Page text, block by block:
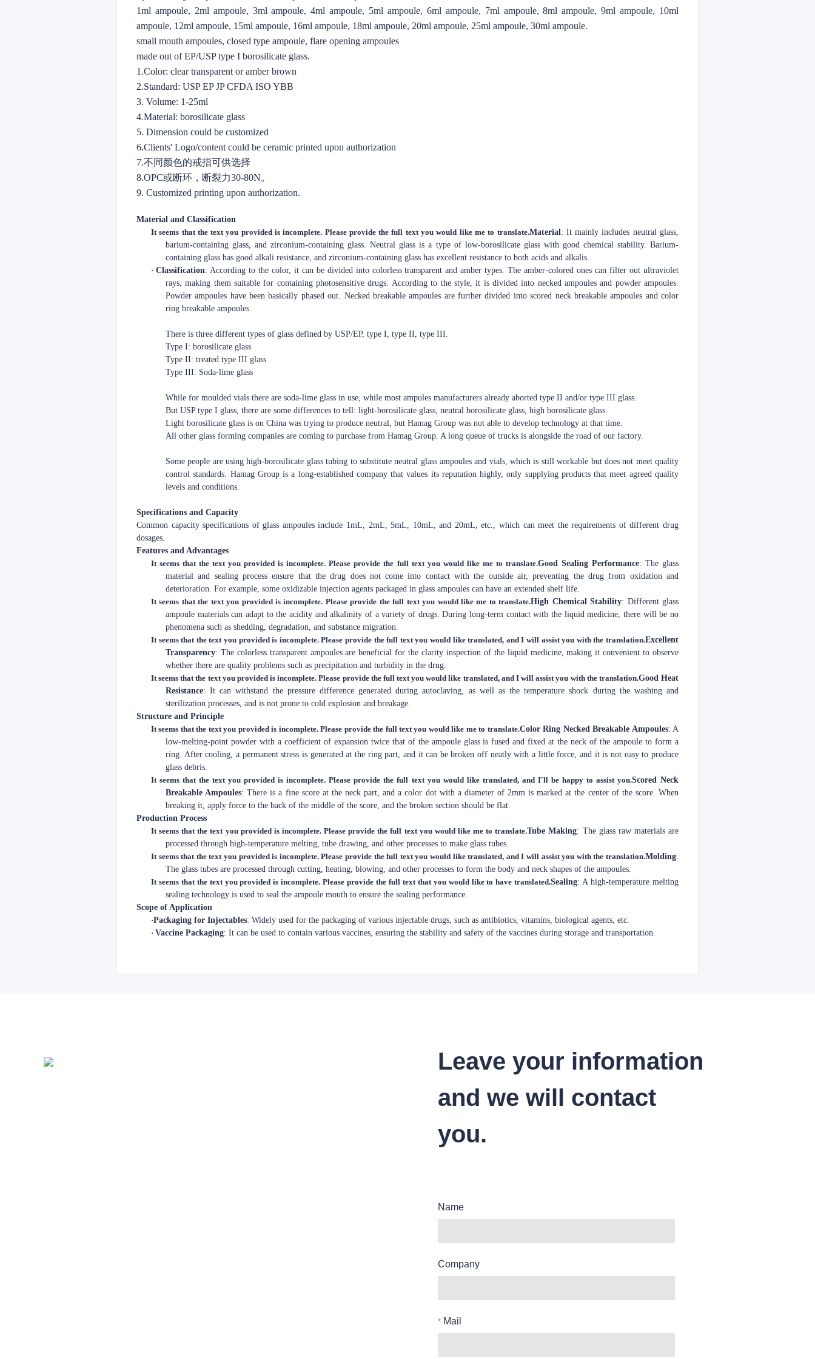
1ml ampoule, 2ml ampoule, 3ml ampoule, 4ml ampoule, 5ml ampoule, 6ml ampoule, 7ml ampoule, 8ml ampoule, 9ml ampoule, 10ml
ampoule, 12ml ampoule, 15ml ampoule, 16ml ampoule, 18ml ampoule, 20ml ampoule, 25ml ampoule, 30ml ampoule.
small mouth ampoules, closed type ampoule, flare opening ampoules
made out of EP/USP type I borosilicate glass.
1.Color: clear transparent or amber brown
2.Standard: USP EP JP CFDA ISO YBB
3. Volume: 1-25ml
4.Material: borosilicate glass
5. Dimension could be customized
6.Clients' Logo/content could be ceramic printed upon authorization
7.不同颜色的戒指可供选择
8.OPC或断环，断裂力30-80N。
9. Customized printing upon authorization.
Material and Classification
It seems that the text you provided is incomplete. Please provide the full text you would like me to translate.Material: It mainly includes neutral glass,
barium-containing glass, and zirconium-containing glass. Neutral glass is a type of low-borosilicate glass with good chemical stability. Barium-
containing glass has good alkali resistance, and zirconium-containing glass has excellent resistance to both acids and alkalis.
· Classification: According to the color, it can be divided into colorless transparent and amber types. The amber-colored ones can filter out ultraviolet
rays, making them suitable for containing photosensitive drugs. According to the style, it is divided into necked ampoules and powder ampoules.
Powder ampoules have been basically phased out. Necked breakable ampoules are further divided into scored neck breakable ampoules and color
ring breakable ampoules.
There is three different types of glass defined by USP/EP, type I, type II, type III.
Type I: borosilicate glass
Type II: treated type III glass
Type III: Soda-lime glass
While for moulded vials there are soda-lime glass in use, while most ampules manufacturers already aborted type II and/or type III glass.
But USP type I glass, there are some differences to tell: light-borosilicate glass, neutral borosilicate glass, high borosilicate glass.
Light borosilicate glass is on China was trying to produce neutral, but Hamag Group was not able to develop technology at that time.
All other glass forming companies are coming to purchase from Hamag Group. A long queue of trucks is alongside the road of our factory.
Some people are using high-borosilicate glass tubing to substitute neutral glass ampoules and vials, which is still workable but does not meet quality
control standards. Hamag Group is a long-established company that values its reputation highly, only supplying products that meet agreed quality
levels and conditions.
Specifications and Capacity
Common capacity specifications of glass ampoules include 1mL, 2mL, 5mL, 10mL, and 20mL, etc., which can meet the requirements of different drug
dosages.
Features and Advantages
It seems that the text you provided is incomplete. Please provide the full text you would like me to translate.Good Sealing Performance: The glass
material and sealing process ensure that the drug does not come into contact with the outside air, preventing the drug from oxidation and
deterioration. For example, some oxidizable injection agents packaged in glass ampoules can have an extended shelf life.
It seems that the text you provided is incomplete. Please provide the full text you would like me to translate.High Chemical Stability: Different glass
ampoule materials can adapt to the acidity and alkalinity of a variety of drugs. During long-term contact with the liquid medicine, there will be no
phenomena such as shedding, degradation, and substance migration.
It seems that the text you provided is incomplete. Please provide the full text you would like translated, and I will assist you with the translation.Excellent
Transparency: The colorless transparent ampoules are beneficial for the clarity inspection of the liquid medicine, making it convenient to observe
whether there are quality problems such as precipitation and turbidity in the drug.
It seems that the text you provided is incomplete. Please provide the full text you would like translated, and I will assist you with the translation.Good Heat
Resistance: It can withstand the pressure difference generated during autoclaving, as well as the temperature shock during the washing and
sterilization processes, and is not prone to cold explosion and breakage.
Structure and Principle
It seems that the text you provided is incomplete. Please provide the full text you would like me to translate.Color Ring Necked Breakable Ampoules: A
low-melting-point powder with a coefficient of expansion twice that of the ampoule glass is fused and fixed at the neck of the ampoule to form a
ring. After cooling, a permanent stress is generated at the ring part, and it can be broken off neatly with a little force, and it is not easy to produce
glass debris.
It seems that the text you provided is incomplete. Please provide the full text you would like translated, and I'll be happy to assist you.Scored Neck
Breakable Ampoules: There is a fine score at the neck part, and a color dot with a diameter of 2mm is marked at the center of the score. When
breaking it, apply force to the back of the middle of the score, and the broken section should be flat.
Production Process
It seems that the text you provided is incomplete. Please provide the full text you would like me to translate.Tube Making: The glass raw materials are
processed through high-temperature melting, tube drawing, and other processes to make glass tubes.
It seems that the text you provided is incomplete. Please provide the full text you would like translated, and I will assist you with the translation.Molding:
The glass tubes are processed through cutting, heating, blowing, and other processes to form the body and neck shapes of the ampoules.
It seems that the text you provided is incomplete. Please provide the full text that you would like to have translated.Sealing: A high-temperature melting
sealing technology is used to seal the ampoule mouth to ensure the sealing performance.
Scope of Application
·Packaging for Injectables: Widely used for the packaging of various injectable drugs, such as antibiotics, vitamins, biological agents, etc.
· Vaccine Packaging: It can be used to contain various vaccines, ensuring the stability and safety of the vaccines during storage and transportation.
Leave your information
and we will contact
you.
Name
Company
Mail